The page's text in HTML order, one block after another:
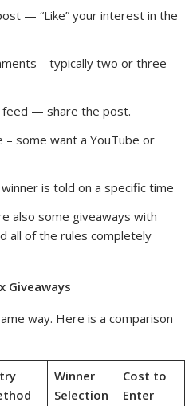
— “Like” your interest in the
– typically two or three
feed — share the post.
– some want a YouTube or
is told on a specific time
also some giveaways with
all of the rules completely
Giveaways
way. Here is a comparison
Winner
Selection
Cost to
Enter